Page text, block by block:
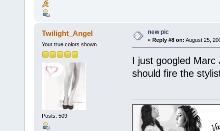
Twilight_Angel
Your true colors shown
Posts: 509
new pic
« Reply #8 on: August 25,
I just googled Marc
should fire the